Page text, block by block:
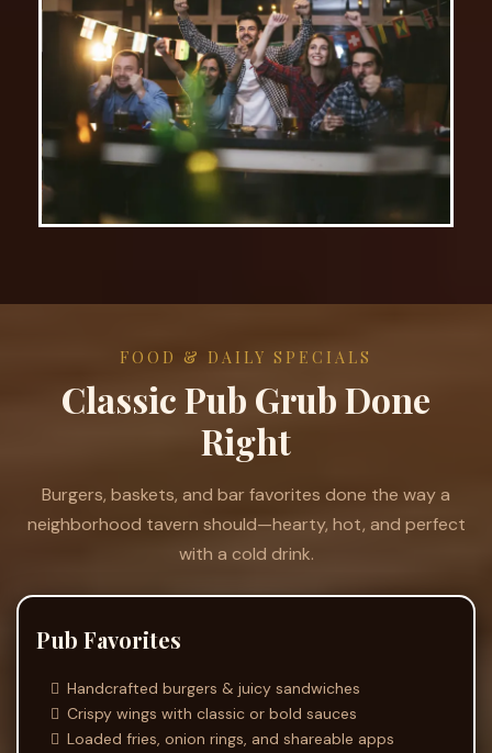
FOOD & DAILY SPECIALS
Classic Pub Grub Done
Right
Burgers, baskets, and bar favorites done the way a
neighborhood tavern should—hearty, hot, and perfect
with a cold drink.
Pub Favorites
Handcrafted burgers & juicy sandwiches
Crispy wings with classic or bold sauces
Loaded fries, onion rings, and shareable apps